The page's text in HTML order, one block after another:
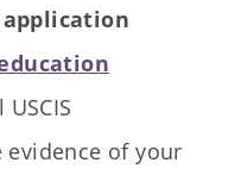
application
of your